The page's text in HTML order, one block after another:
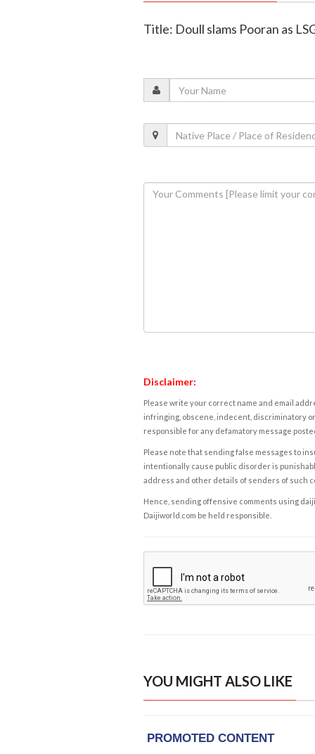
Title: Doull slams Pooran as
Disclaimer:
Please write your correct name and email
infringing, obscene, indecent, discriminatory
responsible for any defamatory message
Please note that sending false messages to
intentionally cause public disorder is
address and other details of senders of such
Hence, sending offensive comments using
Daijiworld.com be held responsible.
YOU MIGHT ALSO LIKE